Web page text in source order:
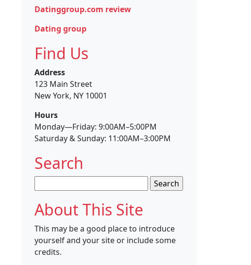
Datinggroup.com review
Dating group
Find Us
Address
123 Main Street
New York, NY 10001
Hours
Monday—Friday: 9:00AM–5:00PM
Saturday & Sunday: 11:00AM–3:00PM
Search
for:
About This Site
This may be a good place to introduce
yourself and your site or include some
credits.